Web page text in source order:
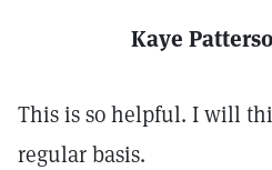
Kaye
This is so helpful. I will
regular basis.